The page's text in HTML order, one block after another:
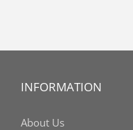
INFORMATION
About Us